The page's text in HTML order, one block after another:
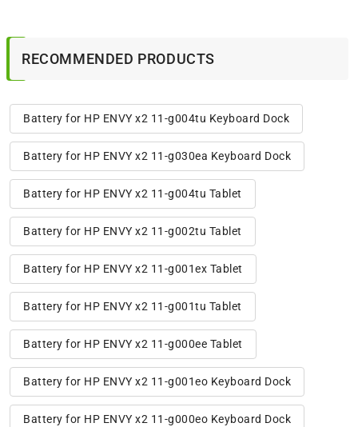
RECOMMENDED PRODUCTS
Battery for HP ENVY x2 11-g004tu Keyboard Dock
Battery for HP ENVY x2 11-g030ea Keyboard Dock
Battery for HP ENVY x2 11-g004tu Tablet
Battery for HP ENVY x2 11-g002tu Tablet
Battery for HP ENVY x2 11-g001ex Tablet
Battery for HP ENVY x2 11-g001tu Tablet
Battery for HP ENVY x2 11-g000ee Tablet
Battery for HP ENVY x2 11-g001eo Keyboard Dock
Battery for HP ENVY x2 11-g000eo Keyboard Dock